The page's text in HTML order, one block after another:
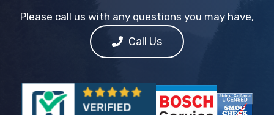
Please call us with any questions you may have,
Call Us